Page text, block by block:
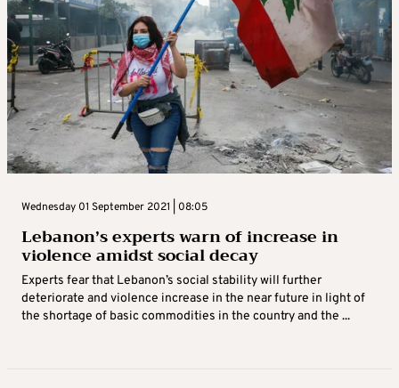
Wednesday 01 September 2021 | 08:05
Lebanon’s experts warn of increase in
violence amidst social decay
Experts fear that Lebanon’s social stability will further
deteriorate and violence increase in the near future in light of
the shortage of basic commodities in the country and the ...